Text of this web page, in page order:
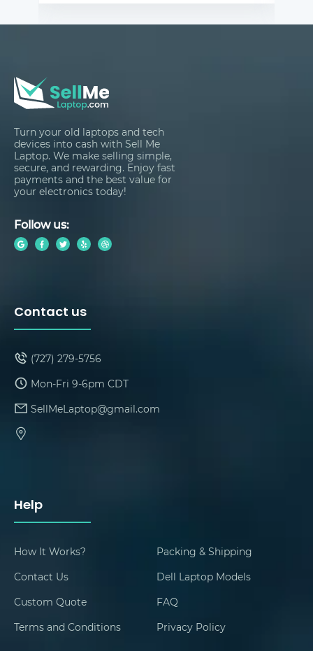
Turn your old laptops and tech
devices into cash with Sell Me
Laptop. We make selling simple,
secure, and rewarding. Enjoy fast
payments and the best value for
your electronics today!
Follow us:
Help
How It Works?
Packing & Shipping
Contact Us
Dell Laptop Models
Custom Quote
FAQ
Terms and Conditions
Privacy Policy
Contact us
(727) 279-5756
Mon-Fri 9-6pm CDT
SellMeLaptop@gmail.com